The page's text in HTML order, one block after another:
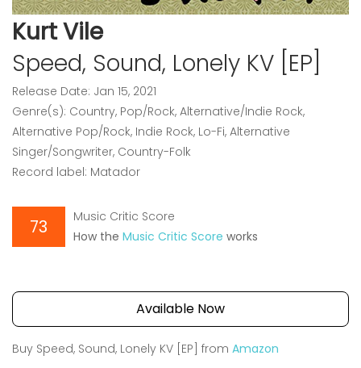
Kurt Vile
Speed, Sound, Lonely KV [EP]
Release Date: Jan 15, 2021
Genre(s): Country, Pop/Rock, Alternative/Indie Rock,
Alternative Pop/Rock, Indie Rock, Lo-Fi, Alternative
Singer/Songwriter, Country-Folk
Record label: Matador
73
Music Critic Score
How the Music Critic Score works
Available Now
Buy Speed, Sound, Lonely KV [EP] from Amazon